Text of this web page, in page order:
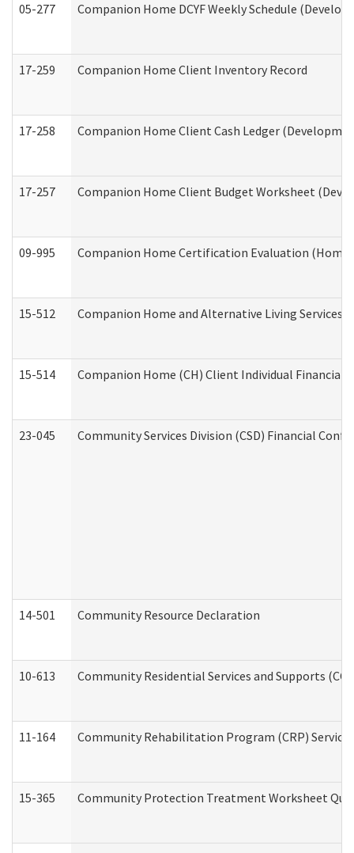
05-277 Companion Home DCYF Weekly Schedule
17-259 Companion Home Client Inventory Record
17-258 Companion Home Client Cash Ledger
17-257 Companion Home Client Budget Worksheet
09-995 Companion Home Certification Evaluation
15-512 Companion Home and Alternative Living
15-514 Companion Home (CH) Client Individual
23-045 Community Services Division (CSD) Financial
14-501 Community Resource Declaration
10-613 Community Residential Services and Supports
11-164 Community Rehabilitation Program (CRP)
15-365 Community Protection Treatment Worksheet